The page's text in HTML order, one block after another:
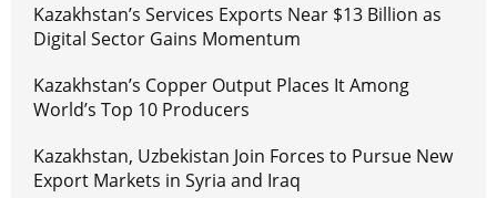
Kazakhstan’s Services Exports Near $13 Billion as
Digital Sector Gains Momentum
Kazakhstan’s Copper Output Places It Among
World’s Top 10 Producers
Kazakhstan, Uzbekistan Join Forces to Pursue New
Export Markets in Syria and Iraq